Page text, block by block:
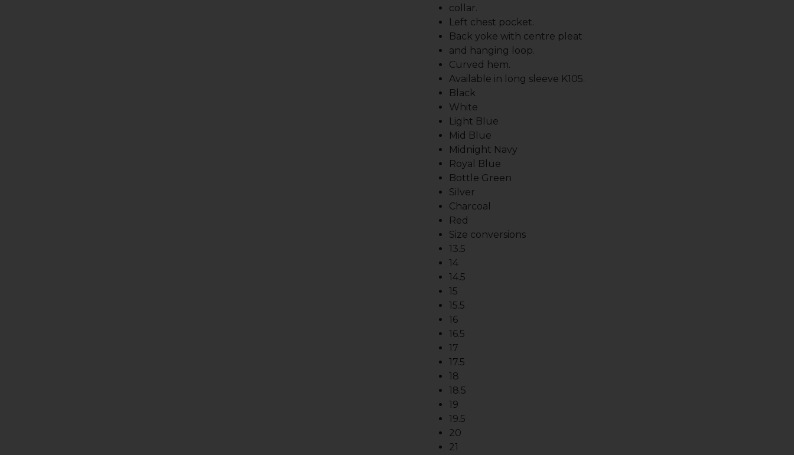
collar.
Left chest pocket.
Back yoke with centre pleat
and hanging loop.
Curved hem.
Available in long sleeve K105.
Black
White
Light Blue
Mid Blue
Midnight Navy
Royal Blue
Bottle Green
Silver
Charcoal
Red
Size conversions
13.5
14
14.5
15
15.5
16
16.5
17
17.5
18
18.5
19
19.5
20
21